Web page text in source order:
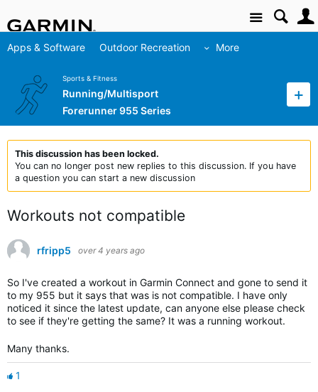
Site
Apps & Software Outdoor Recreation More
Sports & Fitness
Running/Multisport
Forerunner 955 Series
This discussion has been locked.
You can no longer post new replies to this discussion. If you have
a question you can start a new discussion
Workouts not compatible
rfripp5 over 4 years ago
So I've created a workout in Garmin Connect and gone to send it
to my 955 but it says that was is not compatible. I have only
noticed it since the latest update, can anyone else please check
to see if they're getting the same? It was a running workout.
Many thanks.
1